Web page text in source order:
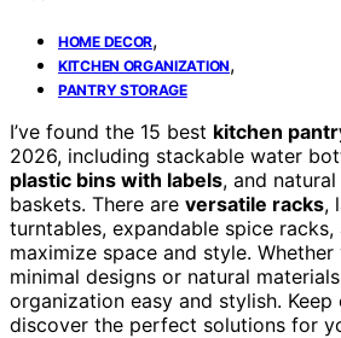
HOME DECOR,
KITCHEN ORGANIZATION,
PANTRY STORAGE
I’ve found the 15 best kitchen
2026, including stackable water
plastic bins with labels, and
baskets. There are versatile racks,
turntables, expandable spice
maximize space and style.
minimal designs or natural
organization easy and stylish.
discover the perfect solutions for